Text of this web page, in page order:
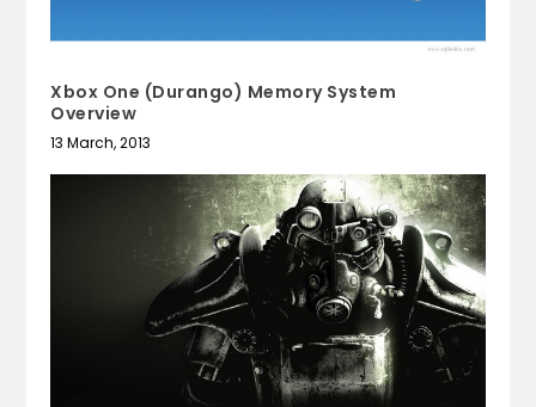
Xbox One (Durango) Memory System
Overview
13 March, 2013